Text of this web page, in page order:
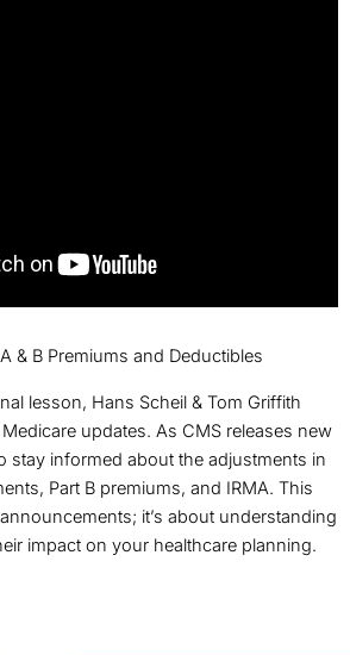
& B Premiums and Deductibles
lesson, Hans Scheil & Tom Griffith
updates. As CMS releases new
stay informed about the adjustments in
Part B premiums, and IRMA. This
it’s about understanding
impact on your healthcare planning.